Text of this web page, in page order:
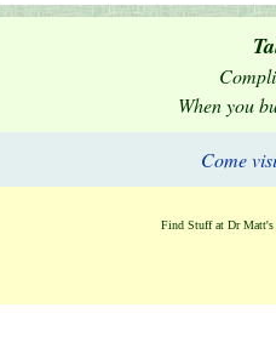
When you
Come
Find Stuff at Dr Matt's